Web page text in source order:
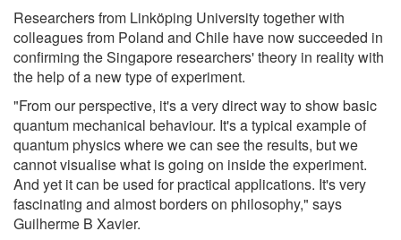
Researchers from Linköping University together with
colleagues from Poland and Chile have now succeeded in
confirming the Singapore researchers' theory in reality with
the help of a new type of experiment.
"From our perspective, it's a very direct way to show basic
quantum mechanical behaviour. It's a typical example of
quantum physics where we can see the results, but we
cannot visualise what is going on inside the experiment.
And yet it can be used for practical applications. It's very
fascinating and almost borders on philosophy," says
Guilherme B Xavier.